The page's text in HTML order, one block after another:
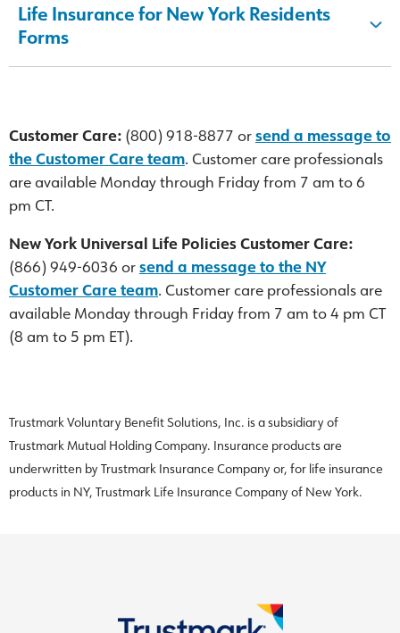
Life Insurance for New York Residents
Forms
Customer Care: (800) 918-8877 orsend a message to
the Customer Care team. Customer care professionals
are available Monday through Friday from 7 am to 6
pm CT.
New York Universal Life Policies Customer Care:
(866) 949-6036 orsend a message to the NY
Customer Care team. Customer care professionals are
available Monday through Friday from 7 am to 4 pm CT
(8 am to 5 pm ET).
Trustmark Voluntary Benefit Solutions, Inc. is a subsidiary of
Trustmark Mutual Holding Company. Insurance products are
underwritten by Trustmark Insurance Company or, for life insurance
products in NY, Trustmark Life Insurance Company of New York.